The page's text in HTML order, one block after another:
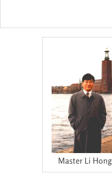
Master Li